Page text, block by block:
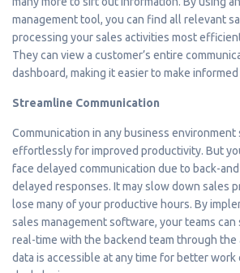
management tool, you can find all relevant
processing your sales activities most
They can view a customer’s entire
dashboard, making it easier to make
Streamline Communication
Communication in any business environment
effortlessly for improved productivity. But
face delayed communication due to back-
delayed responses. It may slow down sales
lose many of your productive hours. By
sales management software, your teams can
real-time with the backend team through the
data is accessible at any time for better work